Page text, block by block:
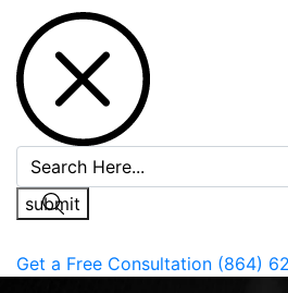
Get a Free Consultation (864)